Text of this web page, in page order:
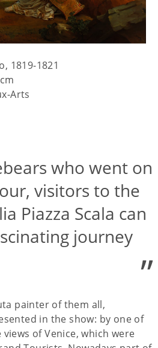
1819-1821
Arts
who went on
visitors to the
Piazza Scala can
journey
”
painter of them all,
in the show: by one of
of Venice, which were